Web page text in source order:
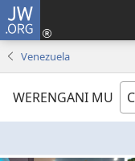
JW.ORG
Venezuela
WERENGANI MU